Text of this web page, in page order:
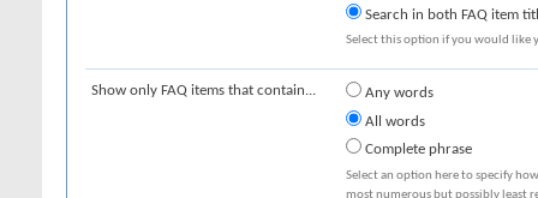
Search in both FAQ item
Select this option if you would like
Show only FAQ items that contain...
Any words
All words
Complete phrase
Select an option here to specify
most numerous but possibly least